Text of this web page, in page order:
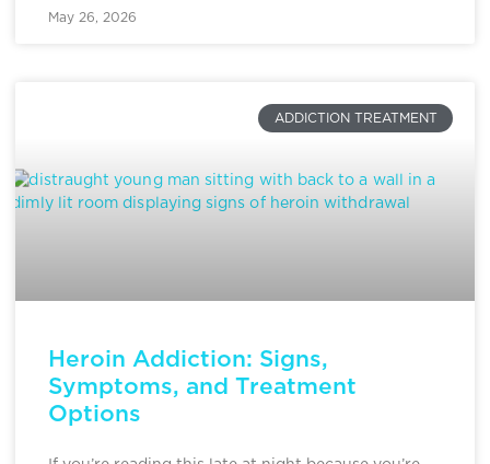
May 26, 2026
ADDICTION TREATMENT
Heroin Addiction: Signs,
Symptoms, and Treatment
Options